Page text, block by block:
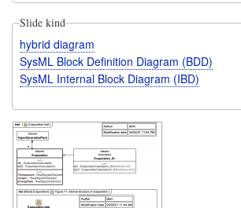
Slide kind
hybrid diagram
SysML Block Definition Diagram (BDD)
SysML Internal Block Diagram (IBD)